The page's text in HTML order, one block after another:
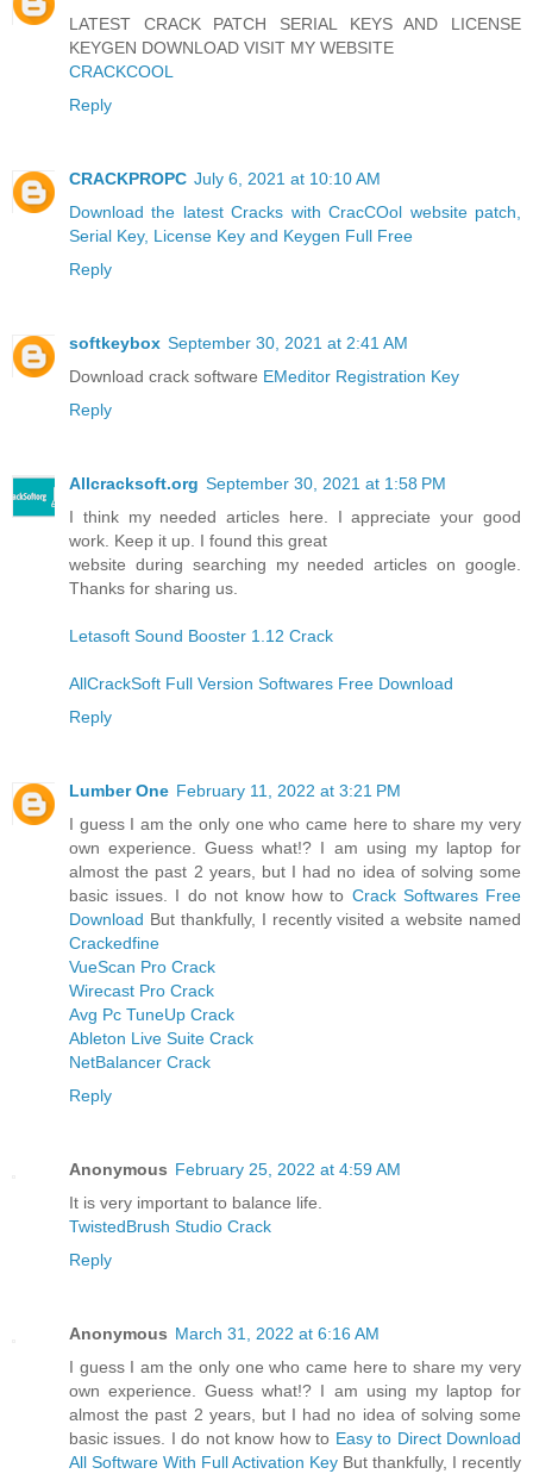
LATEST CRACK PATCH SERIAL KEYS AND LICENSE
KEYGEN DOWNLOAD VISIT MY WEBSITE
CRACKCOOL
Reply
CRACKPROPC July 6, 2021 at 10:10 AM
Download the latest Cracks with CracCOol website patch,
Serial Key, License Key and Keygen Full Free
Reply
softkeybox September 30, 2021 at 2:41 AM
Download crack software EMeditor Registration Key
Reply
Allcracksoft.org September 30, 2021 at 1:58 PM
I think my needed articles here. I appreciate your good
work. Keep it up. I found this great
website during searching my needed articles on google.
Thanks for sharing us.
Letasoft Sound Booster 1.12 Crack
AllCrackSoft Full Version Softwares Free Download
Reply
Lumber One February 11, 2022 at 3:21 PM
I guess I am the only one who came here to share my very
own experience. Guess what!? I am using my laptop for
almost the past 2 years, but I had no idea of solving some
basic issues. I do not know how to Crack Softwares Free
Download But thankfully, I recently visited a website named
Crackedfine
VueScan Pro Crack
Wirecast Pro Crack
Avg Pc TuneUp Crack
Ableton Live Suite Crack
NetBalancer Crack
Reply
Anonymous February 25, 2022 at 4:59 AM
It is very important to balance life.
TwistedBrush Studio Crack
Reply
Anonymous March 31, 2022 at 6:16 AM
I guess I am the only one who came here to share my very
own experience. Guess what!? I am using my laptop for
almost the past 2 years, but I had no idea of solving some
basic issues. I do not know how to Easy to Direct Download
All Software With Full Activation Key But thankfully, I recently